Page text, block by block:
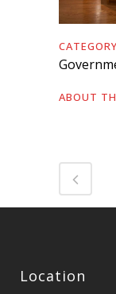
CATEGORY
ABOUT
Location